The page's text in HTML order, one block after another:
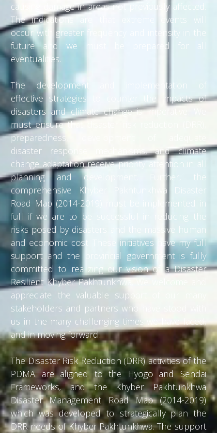
causing damage in areas not previously affected.
The indications are that extreme events will
occur with greater frequency and intensity in the
future and we must be prepared for all
eventualities.
The development and implementation of
effective strategies to counter the impacts of
disasters and climate change is imperative. We
must ensure that disaster risk reduction (DRR),
preparedness, development of adequate
disaster response mechanisms, and climate
change adaptation receive priority attention in all
planning and development. Further, the
comprehensive Khyber Pakhtunkhwa Disaster
Road Map (2014-2019) must be implemented in
full if we are to be successful in reducing the
risks posed by disasters and the massive human
and economic cost. These initiatives have my full
support and the provincial government is fully
committed to realizing our vision of a Disaster
Resilient Khyber Pakhtunkhwa. We welcome and
appreciate the valuable support of our many
stakeholders and partners who have stood with
us in the many challenging times we have faced,
and in moving forward.
The Disaster Risk Reduction (DRR) activities of the
PDMA are aligned to the Hyogo and Sendai
Frameworks, and the Khyber Pakhtunkhwa
Disaster Management Road Map (2014-2019)
which was developed to strategically plan the
DRR needs of Khyber Pakhtunkhwa. The support